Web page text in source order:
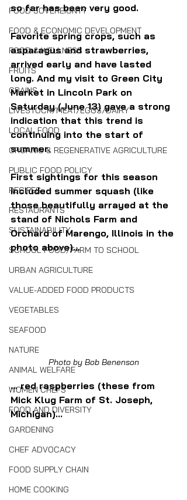
FOOD SOVEREIGNTY
FOOD & ECONOMIC DEVELOPMENT
FOOD & WELLNESS
FRUITS
GRAINS
LIVESTOCK/MEAT/EGGS/DAIRY
LOCAL FOOD
ORGANIC & REGENERATIVE AGRICULTURE
PUBLIC FOOD POLICY
RECIPES
RESTAURANTS
SUSTAINABILITY
SCHOOL FOOD/FARM TO SCHOOL
URBAN AGRICULTURE
VALUE-ADDED FOOD PRODUCTS
VEGETABLES
SEAFOOD
NATURE
ANIMAL WELFARE
WOMEN CHEFS
FOOD AND DIVERSITY
GARDENING
CHEF ADVOCACY
FOOD SUPPLY CHAIN
HOME COOKING
so far has been very good.
Favorite spring crops, such as
asparagus and strawberries,
arrived early and have lasted
long. And my visit to Green City
Market in Lincoln Park on
Saturday (June 13) gave a strong
indication that this trend is
continuing into the start of
summer.
First sightings for this season
included summer squash (like
those beautifully arrayed at the
stand of Nichols Farm and
Orchard of Marengo, Illinois in the
photo above)...
Photo by Bob Benenson
... red raspberries (these from
Mick Klug Farm of St. Joseph,
Michigan)...